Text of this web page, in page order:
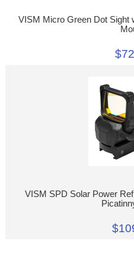
VISM Micro Green Dot Sight
VISM SPD Solar Power